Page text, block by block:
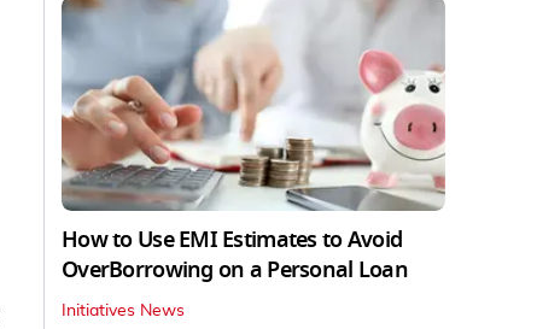
How to Use EMI Estimates to Avoid
OverBorrowing on a Personal Loan
Initiatives News